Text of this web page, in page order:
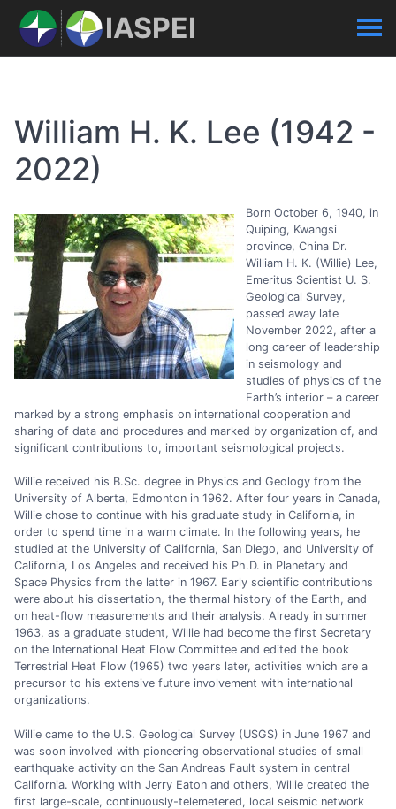
IASPEI
William H. K. Lee (1942 -
2022)
Born October 6, 1940, in
Quiping, Kwangsi
province, China Dr.
William H. K. (Willie) Lee,
Emeritus Scientist U. S.
Geological Survey,
passed away late
November 2022, after a
long career of leadership
in seismology and
studies of physics of the
Earth’s interior – a career
marked by a strong emphasis on international cooperation and
sharing of data and procedures and marked by organization of, and
significant contributions to, important seismological projects.
Willie received his B.Sc. degree in Physics and Geology from the
University of Alberta, Edmonton in 1962. After four years in Canada,
Willie chose to continue with his graduate study in California, in
order to spend time in a warm climate. In the following years, he
studied at the University of California, San Diego, and University of
California, Los Angeles and received his Ph.D. in Planetary and
Space Physics from the latter in 1967. Early scientific contributions
were about his dissertation, the thermal history of the Earth, and
on heat-flow measurements and their analysis. Already in summer
1963, as a graduate student, Willie had become the first Secretary
on the International Heat Flow Committee and edited the book
Terrestrial Heat Flow (1965) two years later, activities which are a
precursor to his extensive future involvement with international
organizations.
Willie came to the U.S. Geological Survey (USGS) in June 1967 and
was soon involved with pioneering observational studies of small
earthquake activity on the San Andreas Fault system in central
California. Working with Jerry Eaton and others, Willie created the
first large-scale, continuously-telemetered, local seismic network